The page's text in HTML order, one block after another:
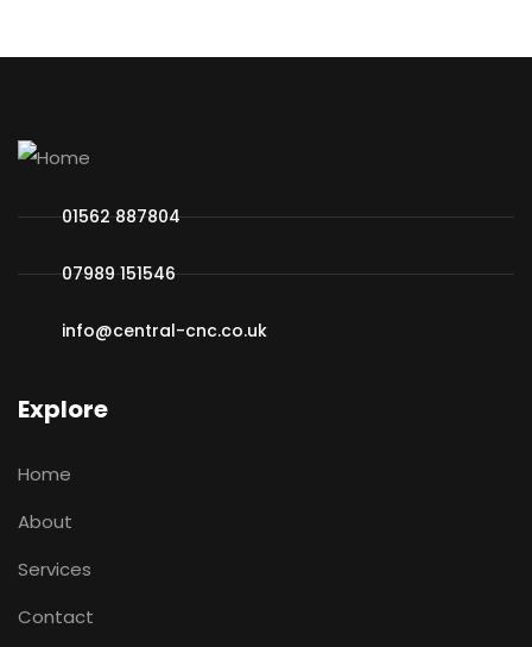
01562 887804
07989 151546
info@central-cnc.co.uk
Explore
Home
About
Services
Contact